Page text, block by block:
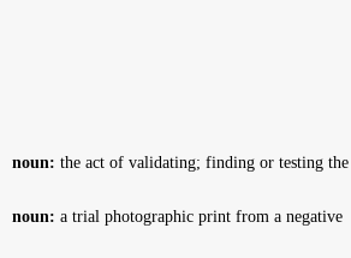
noun: the act of validating; finding or testing
noun: a trial photographic print from a negative